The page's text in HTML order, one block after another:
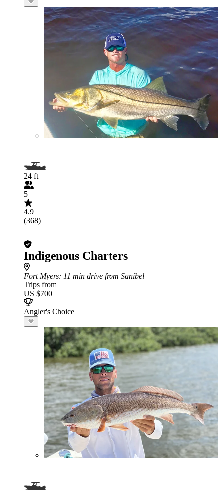
24 ft
5
4.9
(368)
Indigenous Charters
Fort Myers: 11 min drive from Sanibel
Trips from
US $700
Angler's Choice